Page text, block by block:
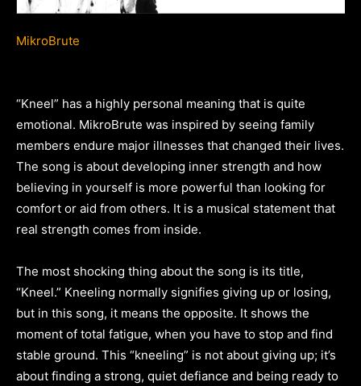
MikroBrute
“Kneel” has a highly personal meaning that is quite
emotional. MikroBrute was inspired by seeing family
members endure major illnesses that changed their lives.
The song is about developing inner strength and how
believing in yourself is more powerful than looking for
comfort or aid from others. It is a musical statement that
real strength comes from inside.
The most shocking thing about the song is its title,
“Kneel.” Kneeling normally signifies giving up or losing,
but in this song, it means the opposite. It shows the
moment of total fatigue, when you have to stop and find
stable ground. This “kneeling” is not about giving up; it’s
about finding a strong, quiet defiance and being ready to